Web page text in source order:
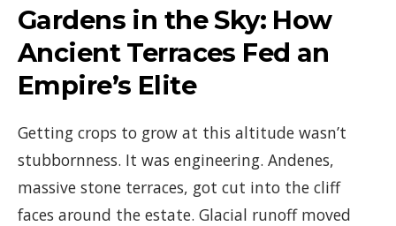
Gardens in the Sky: How
Ancient Terraces Fed an
Empire’s Elite
Getting crops to grow at this altitude wasn’t
stubbornness. It was engineering. Andenes,
massive stone terraces, got cut into the cliff
faces around the estate. Glacial runoff moved